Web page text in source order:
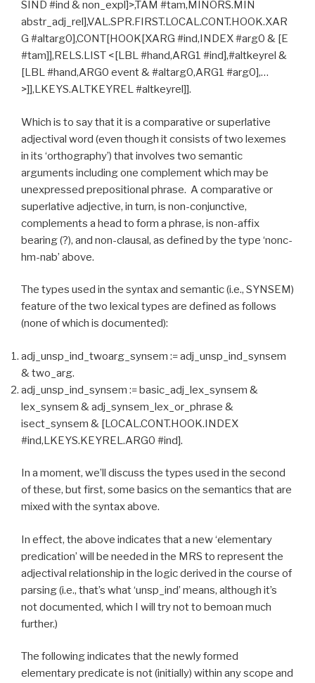
SIND #ind & non_expl]>,TAM #tam,MINORS.MIN
abstr_adj_rel],VAL.SPR.FIRST.LOCAL.CONT.HOOK.XAR
G #altarg0],CONT[HOOK[XARG #ind,INDEX #arg0 & [E
#tam]],RELS.LIST <[LBL #hand,ARG1 #ind],#altkeyrel &
[LBL #hand,ARG0 event & #altarg0,ARG1 #arg0],…
>]],LKEYS.ALTKEYREL #altkeyrel]].
Which is to say that it is a comparative or superlative
adjectival word (even though it consists of two lexemes
in its ‘orthography’) that involves two semantic
arguments including one complement which may be
unexpressed prepositional phrase. A comparative or
superlative adjective, in turn, is non-conjunctive,
complements a head to form a phrase, is non-affix
bearing (?), and non-clausal, as defined by the type ‘nonc-
hm-nab’ above.
The types used in the syntax and semantic (i.e., SYNSEM)
feature of the two lexical types are defined as follows
(none of which is documented):
adj_unsp_ind_twoarg_synsem := adj_unsp_ind_synsem
& two_arg.
adj_unsp_ind_synsem := basic_adj_lex_synsem &
lex_synsem & adj_synsem_lex_or_phrase &
isect_synsem & [LOCAL.CONT.HOOK.INDEX
#ind,LKEYS.KEYREL.ARG0 #ind].
In a moment, we’ll discuss the types used in the second
of these, but first, some basics on the semantics that are
mixed with the syntax above.
In effect, the above indicates that a new ‘elementary
predication’ will be needed in the MRS to represent the
adjectival relationship in the logic derived in the course of
parsing (i.e., that’s what ‘unsp_ind’ means, although it’s
not documented, which I will try not to bemoan much
further.)
The following indicates that the newly formed
elementary predicate is not (initially) within any scope and